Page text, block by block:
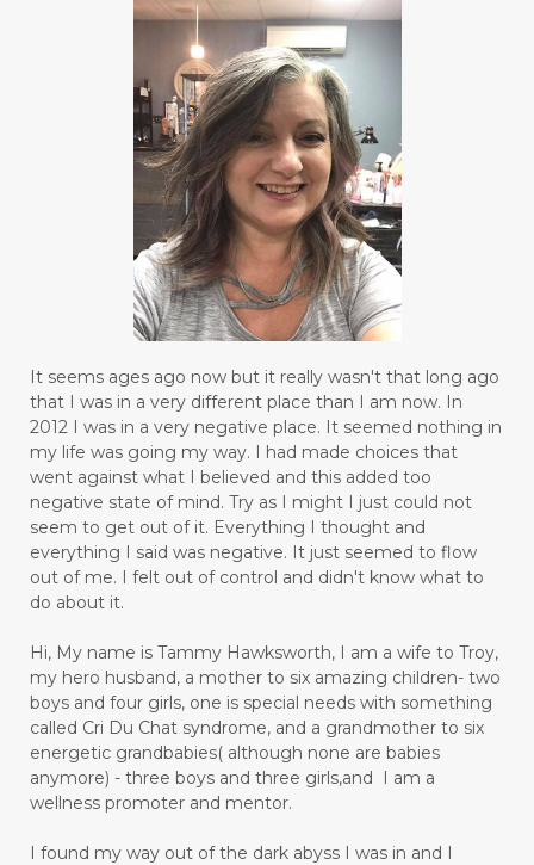
It seems ages ago now but it really wasn't that long ago
that I was in a very different place than I am now. In
2012 I was in a very negative place. It seemed nothing in
my life was going my way. I had made choices that
went against what I believed and this added too
negative state of mind. Try as I might I just could not
seem to get out of it. Everything I thought and
everything I said was negative. It just seemed to flow
out of me. I felt out of control and didn't know what to
do about it.
Hi, My name is Tammy Hawksworth, I am a wife to Troy,
my hero husband, a mother to six amazing children- two
boys and four girls, one is special needs with something
called Cri Du Chat syndrome, and a grandmother to six
energetic grandbabies( although none are babies
anymore) - three boys and three girls,and I am a
wellness promoter and mentor.
I found my way out of the dark abyss I was in and I